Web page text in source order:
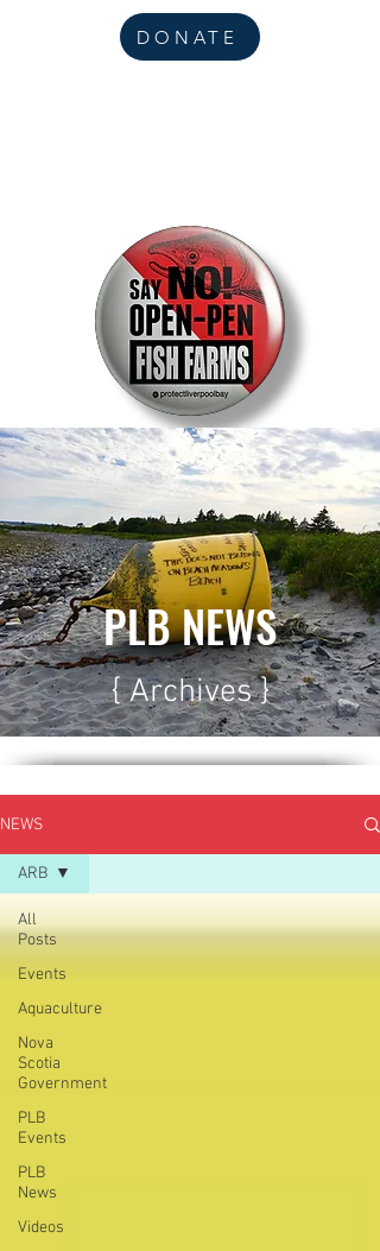
DONATE
PLB NEWS
{ Archives }
NEWS
All
Posts
Events
Aquaculture
Nova
Scotia
Government
PLB
Events
PLB
News
Videos
ARB